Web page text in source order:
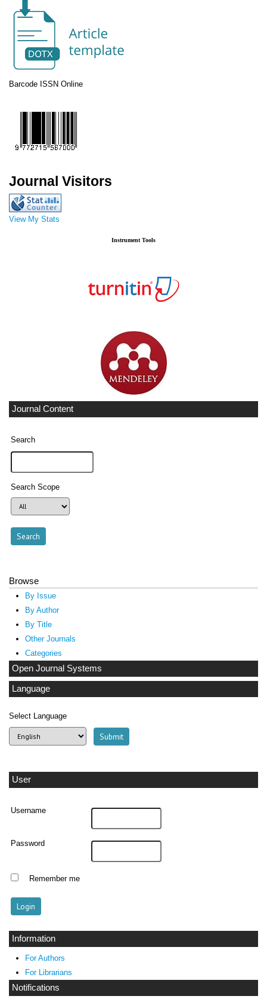
Barcode ISSN Online
Journal Visitors
View My Stats
Instrument Tools
Journal Content
Search
Search Scope
Browse
By Issue
By Author
By Title
Other Journals
Categories
Open Journal Systems
Language
Select Language
User
Username
Password
Remember me
Information
For Authors
For Librarians
Notifications